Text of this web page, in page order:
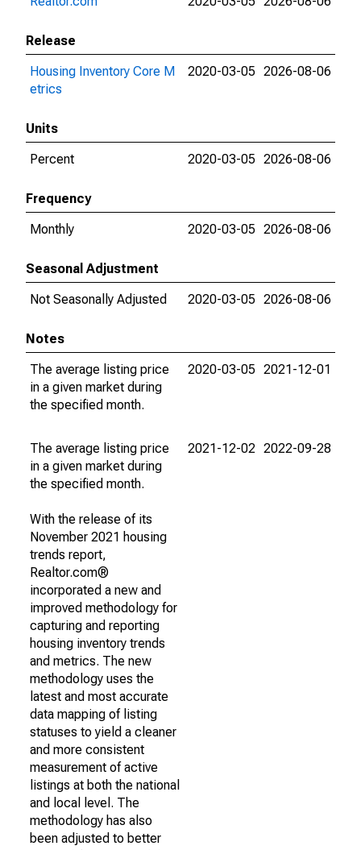
Release
Housing Inventory Core M
etrics
2020-03-05 2026-08-06
Units
Percent
2020-03-05 2026-08-06
Frequency
Monthly
2020-03-05 2026-08-06
Seasonal Adjustment
Not Seasonally Adjusted
2020-03-05 2026-08-06
Notes
The average listing price
in a given market during
the specified month.
2020-03-05 2021-12-01
The average listing price
in a given market during
the specified month.
With the release of its
November 2021 housing
trends report,
Realtor.com®
incorporated a new and
improved methodology for
capturing and reporting
housing inventory trends
and metrics. The new
methodology uses the
latest and most accurate
data mapping of listing
statuses to yield a cleaner
and more consistent
measurement of active
listings at both the national
and local level. The
methodology has also
been adjusted to better
2021-12-02 2022-09-28